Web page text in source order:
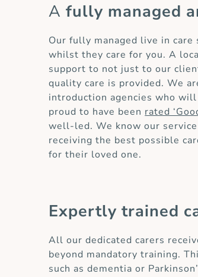
Afully managed
Our fully managed live in
whilst they care for you. A
support to not just to our
quality care is provided. We
introduction agencies who
proud to have been rated
well-led. We know our
receiving the best possible
for their loved one.
Expertly trained
All our dedicated carers
beyond mandatory training.
such as dementia or